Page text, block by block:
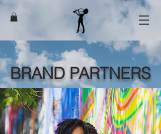
BRAND PARTNERS